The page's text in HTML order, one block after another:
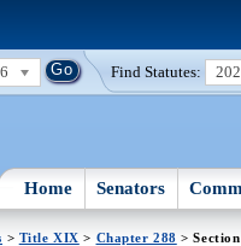
Find Statutes:
Home Senators
> Title XIX > Chapter 288 >